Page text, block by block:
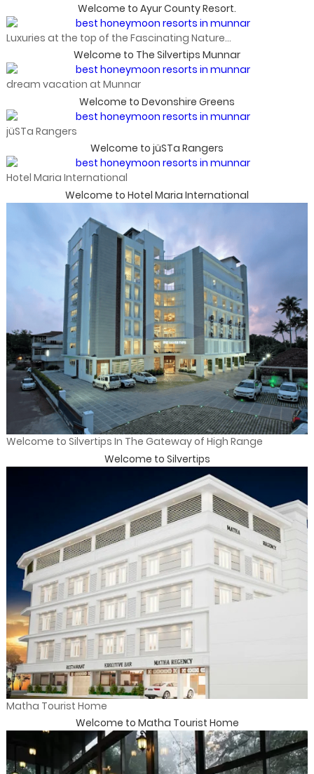
Welcome to Ayur County Resort.
Luxuries at the top of the Fascinating Nature...
Welcome to The Silvertips Munnar
dream vacation at Munnar
Welcome to Devonshire Greens
jüSTa Rangers
Welcome to jüSTa Rangers
Hotel Maria International
Welcome to Hotel Maria International
Welcome to Silvertips In The Gateway of High Range
Welcome to Silvertips
Matha Tourist Home
Welcome to Matha Tourist Home